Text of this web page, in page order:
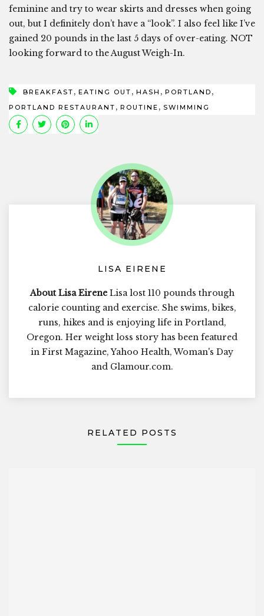
feminine and try to wear skirts and dresses when going
out, but I definitely don’t have a “look”. I also feel like I’ve
gained 20 pounds in the last 5 days of over-eating. NOT
looking forward to the August Weigh-In.
BREAKFAST , EATING OUT , HASH , PORTLAND ,
PORTLAND RESTAURANT , ROUTINE , SWIMMING
LISA EIRENE
About Lisa EireneLisa lost 110 pounds through
calorie counting and exercise. She swims, bikes,
runs, hikes and is enjoying life in Portland,
Oregon. Her weight loss story has been featured
in First Magazine, Yahoo Health, Woman's Day
and Glamour.com.
RELATED POSTS